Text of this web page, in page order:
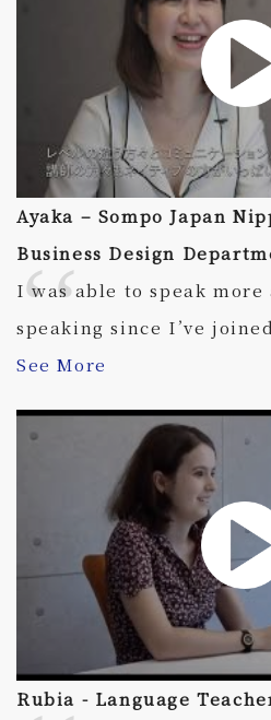
Ayaka – Sompo Japan
Business Design
I was able to speak
speaking since I’ve joined
See More
Rubia - Language